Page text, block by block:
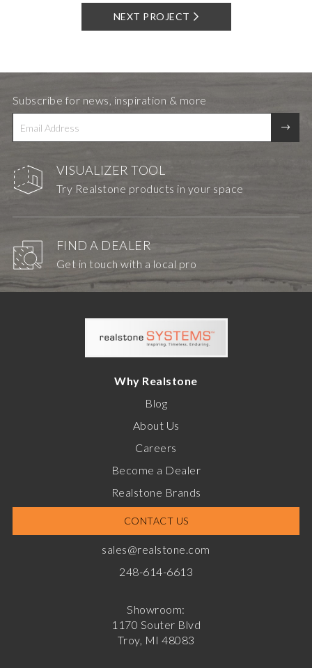
NEXT PROJECT
VISUALIZER TOOL
Try Realstone products in your space
FIND A DEALER
Get in touch with a local pro
Subscribe for news, inspiration & more
Why Realstone
Blog
About Us
Careers
Become a Dealer
Realstone Brands
CONTACT US
sales@realstone.com
248-614-6613
Showroom:
1170 Souter Blvd
Troy, MI 48083